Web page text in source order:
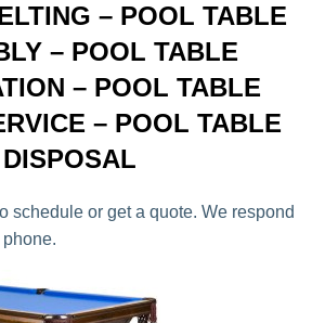
– POOL TABLE
– POOL TABLE
– POOL TABLE
– POOL TABLE
DISPOSAL
schedule or get a quote. We respond